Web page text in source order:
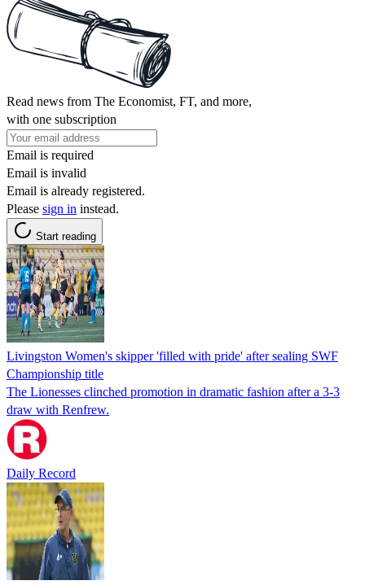
Read news from The Economist, FT, and more,
with one subscription
Email is required
Email is invalid
Email is already registered.
Please sign in instead.
Start reading
Livingston Women's skipper 'filled with pride' after sealing SWF
Championship title
The Lionesses clinched promotion in dramatic fashion after a 3-3
draw with Renfrew.
Daily Record